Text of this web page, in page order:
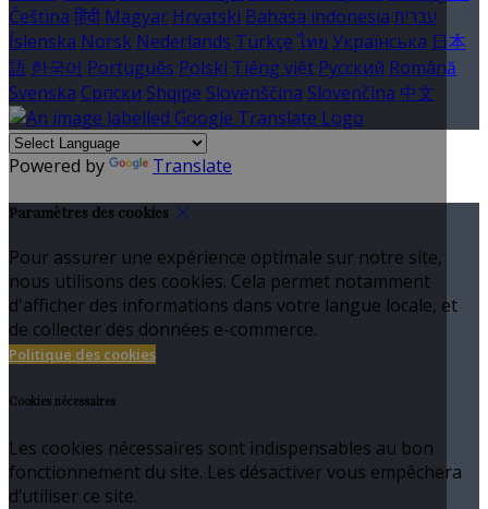
Čeština हिंदी Magyar Hrvatski Bahasa indonesia עברית
Íslenska Norsk Nederlands Türkçe ไทย Українська 日本
語 한국어 Português Polski Tiếng việt Русский Română
Svenska Српски Shqipe Slovenščina Slovenčina 中文
Powered by Translate
Paramètres des cookies
Pour assurer une expérience optimale sur notre site,
nous utilisons des cookies. Cela permet notamment
d'afficher des informations dans votre langue locale, et
de collecter des données e-commerce.
Politique des cookies
Cookies nécessaires
Les cookies nécessaires sont indispensables au bon
fonctionnement du site. Les désactiver vous empêchera
d’utiliser ce site.